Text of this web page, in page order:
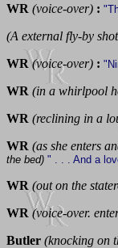
WR (voice-over) :
(A external fly-by
WR(voice-over) :
WR (in a whirlpool
WR (reclining in a
WR (as she enters
the bed) " . . . And a
WR (out on the
WR (voice-over.
Butler (knocking on